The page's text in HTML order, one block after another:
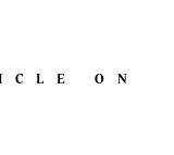
ON